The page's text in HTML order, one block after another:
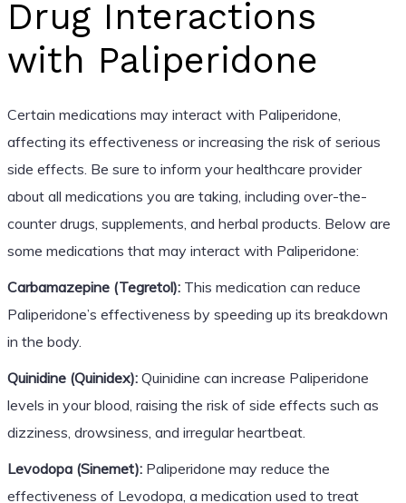
Drug Interactions
with Paliperidone
Certain medications may interact with Paliperidone,
affecting its effectiveness or increasing the risk of serious
side effects. Be sure to inform your healthcare provider
about all medications you are taking, including over-the-
counter drugs, supplements, and herbal products. Below are
some medications that may interact with Paliperidone:
Carbamazepine (Tegretol):This medication can reduce
Paliperidone’s effectiveness by speeding up its breakdown
in the body.
Quinidine (Quinidex):Quinidine can increase Paliperidone
levels in your blood, raising the risk of side effects such as
dizziness, drowsiness, and irregular heartbeat.
Levodopa (Sinemet):Paliperidone may reduce the
effectiveness of Levodopa, a medication used to treat